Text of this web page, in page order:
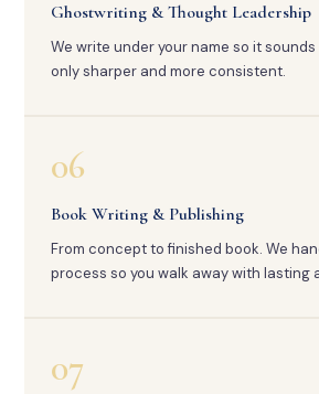
Ghostwriting & Thought Leadership
We write under your name so it
only sharper and more consistent.
06
Book Writing & Publishing
From concept to finished book. We
process so you walk away with lasting
07